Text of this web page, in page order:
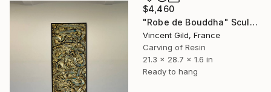
$4,460
"Robe de Bouddha" Sculpture
Vincent Gild, France
Carving of Resin
21.3 x 28.7 x 1.6 in
Ready to hang